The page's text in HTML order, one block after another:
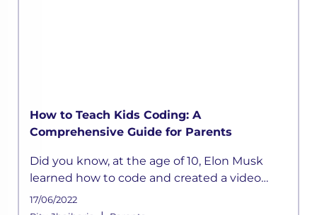
How to Teach Kids Coding: A
Comprehensive Guide for Parents
Did you know, at the age of 10, Elon Musk
learned how to code and created a video
game called “Blastar”? (He sold the game to
a PC magazine at the age of 12.)
17/06/2022